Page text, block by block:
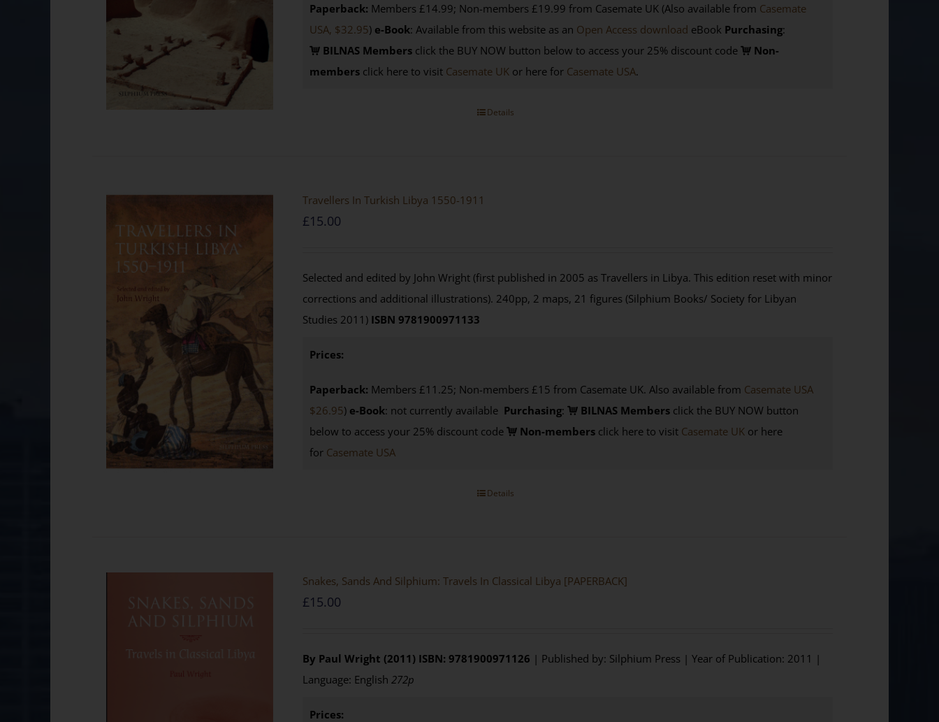
Paperback: Members £14.99; Non-members £19.99 from Casemate UK (Also available from Casemate
USA, $32.95) e-Book: Available from this website as an Open Access download eBook Purchasing:
BILNAS Membersclick the BUY NOW button below to access your 25% discount code
Non-
membersclick here to visit Casemate UKor here for Casemate USA.
Details
Travellers In Turkish Libya 1550-1911
£15.00
Selected and edited by John Wright (first published in 2005 as Travellers in Libya. This edition reset with minor
corrections and additional illustrations). 240pp, 2 maps, 21 figures (Silphium Books/ Society for Libyan
Studies 2011) ISBN 9781900971133
Prices:
Paperback: Members £11.25; Non-members £15 from Casemate UK. Also available from Casemate USA
$26.95) e-Book: not currently available Purchasing: BILNAS Membersclick the BUY NOW button
below to access your 25% discount code
Non-membersclick here to visit Casemate UKor here
for Casemate USA
Details
Snakes, Sands And Silphium: Travels In Classical Libya [PAPERBACK]
£15.00
By Paul Wright (2011) ISBN: 9781900971126 | Published by: Silphium Press | Year of Publication: 2011 |
Language: English 272p
Prices: